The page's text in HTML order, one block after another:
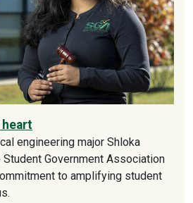
heart
engineering major Shloka
Student Government Association
to amplifying student